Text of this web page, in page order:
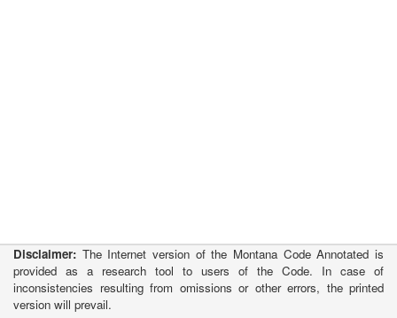
Disclaimer: The Internet version of the Montana Code Annotated is
provided as a research tool to users of the Code. In case of
inconsistencies resulting from omissions or other errors, the printed
version will prevail.